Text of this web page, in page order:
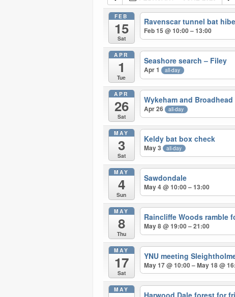
FEB
15
Sat
Ravenscar tunnel bat
Feb 15 @ 10:00 – 13:00
APR
1
Tue
Seashore search – Filey
Apr 1 all-day
APR
26
Sat
Wykeham and
Apr 26 all-day
MAY
3
Sat
Keldy bat box check
May 3 all-day
MAY
4
Sun
Sawdondale
May 4 @ 10:00 – 13:00
MAY
8
Thu
Raincliffe Woods ramble
May 8 @ 19:00 – 21:00
MAY
17
Sat
YNU meeting
May 17 @ 10:00 – May 18 @
MAY
Harwood Dale forest for